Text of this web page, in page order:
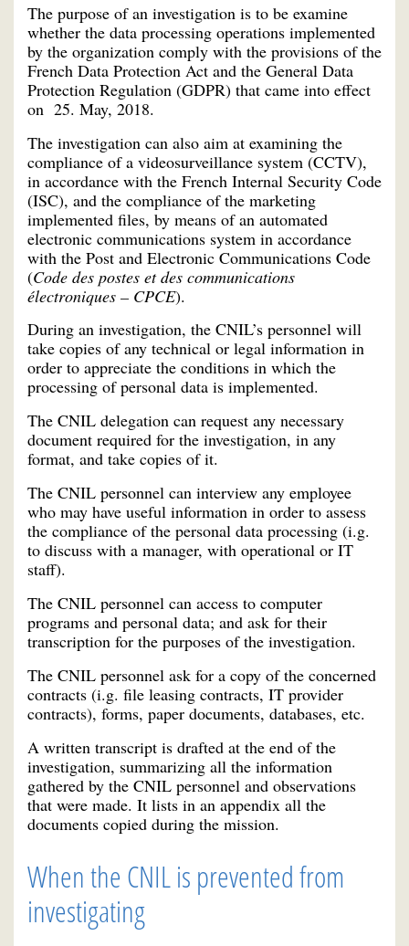
The purpose of an investigation is to be examine
whether the data processing operations implemented
by the organization comply with the provisions of the
French Data Protection Act and the General Data
Protection Regulation (GDPR) that came into effect
on 25. May, 2018.
The investigation can also aim at examining the
compliance of a videosurveillance system (CCTV),
in accordance with the French Internal Security Code
(ISC), and the compliance of the marketing
implemented files, by means of an automated
electronic communications system in accordance
with the Post and Electronic Communications Code
(Code des postes et des communications
électroniques – CPCE).
During an investigation, the CNIL’s personnel will
take copies of any technical or legal information in
order to appreciate the conditions in which the
processing of personal data is implemented.
The CNIL delegation can request any necessary
document required for the investigation, in any
format, and take copies of it.
The CNIL personnel can interview any employee
who may have useful information in order to assess
the compliance of the personal data processing (i.g.
to discuss with a manager, with operational or IT
staff).
The CNIL personnel can access to computer
programs and personal data; and ask for their
transcription for the purposes of the investigation.
The CNIL personnel ask for a copy of the concerned
contracts (i.g. file leasing contracts, IT provider
contracts), forms, paper documents, databases, etc.
A written transcript is drafted at the end of the
investigation, summarizing all the information
gathered by the CNIL personnel and observations
that were made. It lists in an appendix all the
documents copied during the mission.
When the CNIL is prevented from
investigating